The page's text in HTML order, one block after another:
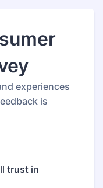
experiences
is
trust in